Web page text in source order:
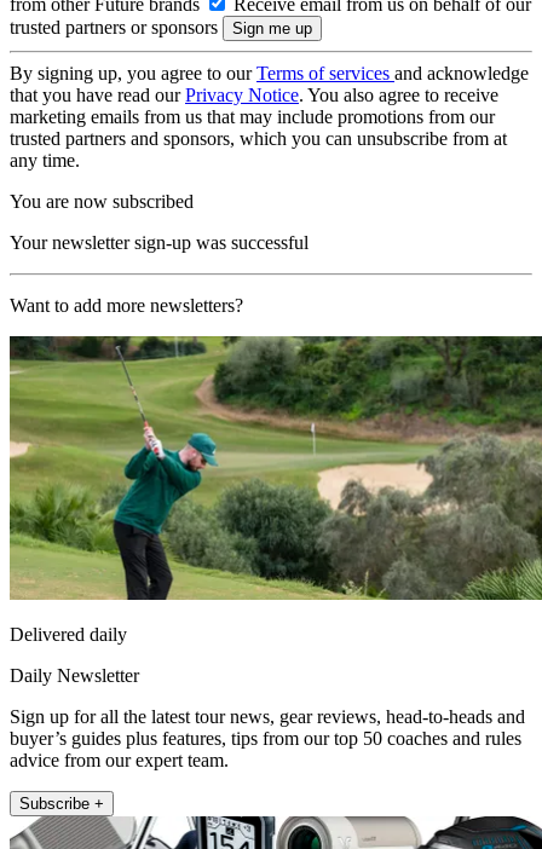
trusted partners or sponsors
By signing up, you agree to ourTerms of services and acknowledge
that you have read ourPrivacy Notice. You also agree to receive
marketing emails from us that may include promotions from our
trusted partners and sponsors, which you can unsubscribe from at
any time.
You are now subscribed
Your newsletter sign-up was successful
Want to add more newsletters?
Delivered daily
Daily Newsletter
Sign up for all the latest tour news, gear reviews, head-to-heads and
buyer’s guides plus features, tips from our top 50 coaches and rules
advice from our expert team.
Subscribe +